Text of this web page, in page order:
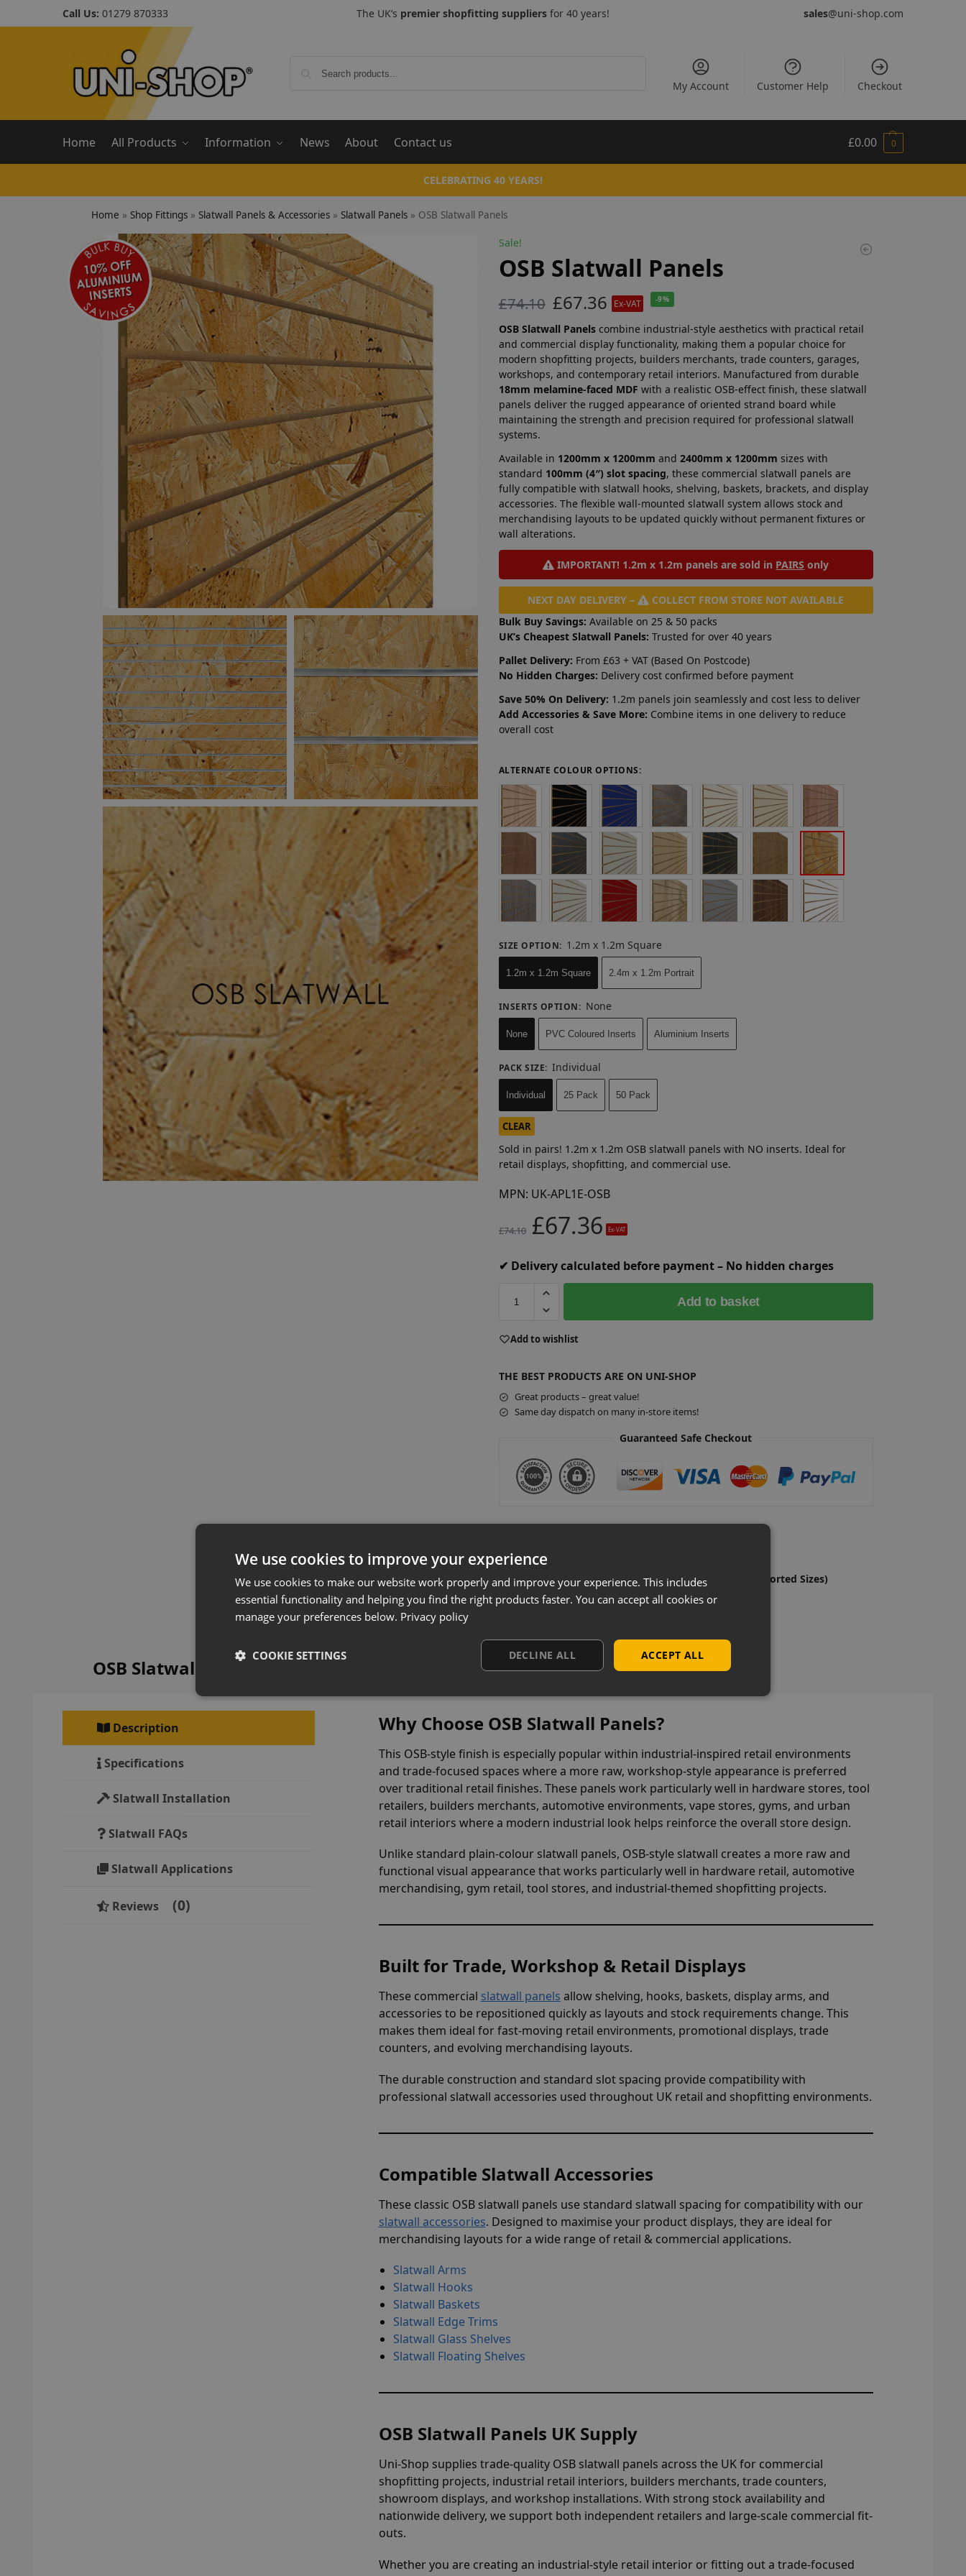
Call Us: 01279 870333 The UK’s premier shopfitting suppliers for 40 years! sales@uni-shop.com
My Account Customer Help Checkout
Home All Products Information News About Contact us £0.00 0
CELEBRATING 40 YEARS!
Home » Shop Fittings » Slatwall Panels & Accessories » Slatwall Panels » OSB Slatwall Panels
Sale!
OSB Slatwall Panels
£74.10 £67.36 Ex-VAT -9%
OSB Slatwall Panelscombine industrial-style aesthetics with practical retail
and commercial display functionality, making them a popular choice for
modern shopfitting projects, builders merchants, trade counters, garages,
workshops, and contemporary retail interiors. Manufactured from durable
18mm melamine-faced MDF with a realistic OSB-effect finish, these slatwall
panels deliver the rugged appearance of oriented strand board while
maintaining the strength and precision required for professional slatwall
systems.
Available in 1200mm x 1200mm and 2400mm x 1200mm sizes with
standard 100mm (4″) slot spacing, these commercial slatwall panels are
fully compatible with slatwall hooks, shelving, baskets, brackets, and display
accessories. The flexible wall-mounted slatwall system allows stock and
merchandising layouts to be updated quickly without permanent fixtures or
wall alterations.
IMPORTANT! 1.2m x 1.2m panels are sold in PAIRS only
NEXT DAY DELIVERY –
COLLECT FROM STORE NOT AVAILABLE
Bulk Buy Savings: Available on 25 & 50 packs
UK’s Cheapest Slatwall Panels: Trusted for over 40 years
Pallet Delivery: From £63 + VAT (Based On Postcode)
No Hidden Charges: Delivery cost confirmed before payment
Save 50% On Delivery: 1.2m panels join seamlessly and cost less to deliver
Add Accessories & Save More: Combine items in one delivery to reduce
overall cost
ALTERNATE COLOUR OPTIONS:
SIZE OPTION: 1.2m x 1.2m Square
1.2m x 1.2m Square 2.4m x 1.2m Portrait
INSERTS OPTION: None
None PVC Coloured Inserts Aluminium Inserts
PACK SIZE: Individual
Individual 25 Pack 50 Pack
CLEAR
Sold in pairs! 1.2m x 1.2m OSB slatwall panels with NO inserts. Ideal for
retail displays, shopfitting, and commercial use.
MPN: UK-APL1E-OSB
£74.10 £67.36 Ex-VAT
✔ Delivery calculated before payment – No hidden charges
Add to basket
e
r
n
Add to wishlist
THE BEST PRODUCTS ARE ON UNI-SHOP
Great products – great value!
Same day dispatch on many in-store items!
Guaranteed Safe Checkout
Slatwall Euro Hooks Shop Fitting (Assorted Sizes)
£ 0.72
OSB Slatwall Panels Overview
Description
Specifications
Slatwall Installation
Slatwall FAQs
Slatwall Applications
Reviews 0
Why Choose OSB Slatwall Panels?
This OSB-style finish is especially popular within industrial-inspired retail environments
and trade-focused spaces where a more raw, workshop-style appearance is preferred
over traditional retail finishes. These panels work particularly well in hardware stores, tool
retailers, builders merchants, automotive environments, vape stores, gyms, and urban
retail interiors where a modern industrial look helps reinforce the overall store design.
Unlike standard plain-colour slatwall panels, OSB-style slatwall creates a more raw and
functional visual appearance that works particularly well in hardware retail, automotive
merchandising, gym retail, tool stores, and industrial-themed shopfitting projects.
Built for Trade, Workshop & Retail Displays
These commercial slatwall panels allow shelving, hooks, baskets, display arms, and
accessories to be repositioned quickly as layouts and stock requirements change. This
makes them ideal for fast-moving retail environments, promotional displays, trade
counters, and evolving merchandising layouts.
The durable construction and standard slot spacing provide compatibility with
professional slatwall accessories used throughout UK retail and shopfitting environments.
Compatible Slatwall Accessories
These classic OSB slatwall panels use standard slatwall spacing for compatibility with our
slatwall accessories. Designed to maximise your product displays, they are ideal for
merchandising layouts for a wide range of retail & commercial applications.
Slatwall Arms
Slatwall Hooks
Slatwall Baskets
Slatwall Edge Trims
Slatwall Glass Shelves
Slatwall Floating Shelves
OSB Slatwall Panels UK Supply
Uni-Shop supplies trade-quality OSB slatwall panels across the UK for commercial
shopfitting projects, industrial retail interiors, builders merchants, trade counters,
showroom displays, and workshop installations. With strong stock availability and
nationwide delivery, we support both independent retailers and large-scale commercial fit-
outs.
Whether you are creating an industrial-style retail interior or fitting out a trade-focused
We use cookies to improve your experience
We use cookies to make our website work properly and improve your experience. This includes
essential functionality and helping you find the right products faster. You can accept all cookies or
manage your preferences below. Privacy policy
ACCEPT ALL
DECLINE ALL
COOKIE SETTINGS